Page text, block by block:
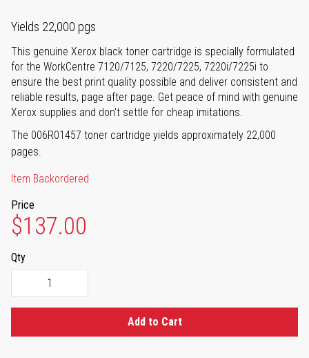
Yields 22,000 pgs
This genuine Xerox black toner cartridge is specially formulated
for the WorkCentre 7120/7125, 7220/7225, 7220i/7225i to
ensure the best print quality possible and deliver consistent and
reliable results, page after page. Get peace of mind with genuine
Xerox supplies and don't settle for cheap imitations.
The 006R01457 toner cartridge yields approximately 22,000
pages.
Item Backordered
Price
$137.00
Qty
Add to Cart